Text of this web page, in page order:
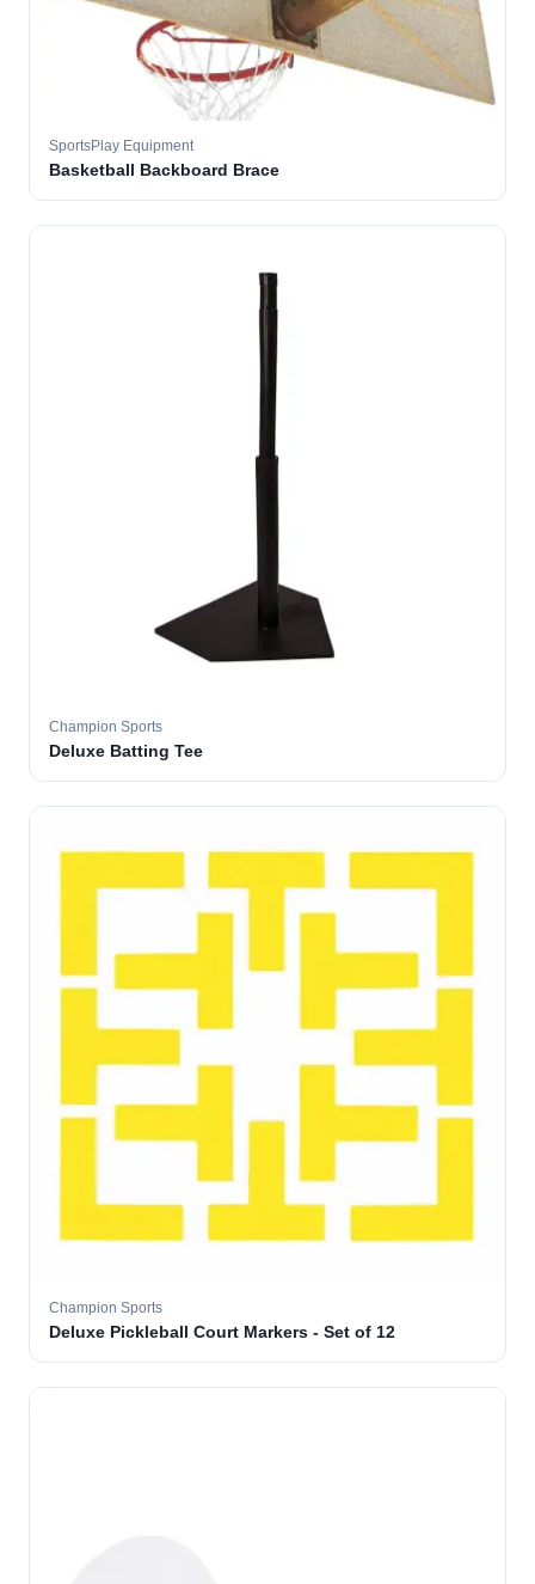
SportsPlay Equipment
Basketball Backboard Brace
Champion Sports
Deluxe Batting Tee
Champion Sports
Deluxe Pickleball Court Markers - Set of 12